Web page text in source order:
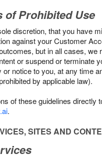
of Prohibited Use
discretion, that you have
against your Customer
but in all cases, we
or suspend or terminate
notice to you, at any time
by applicable law).
of these guidelines directly
.
SITES AND